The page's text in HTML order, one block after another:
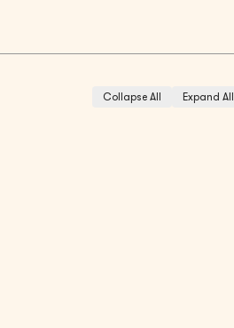
Collapse All Expand All